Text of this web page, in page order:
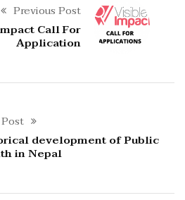
Previous Post
Call For
Application
development of Public
in Nepal